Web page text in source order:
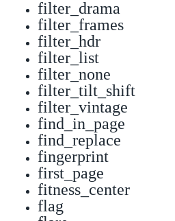
filter_drama
filter_frames
filter_hdr
filter_list
filter_none
filter_tilt_shift
filter_vintage
find_in_page
find_replace
fingerprint
first_page
fitness_center
flag